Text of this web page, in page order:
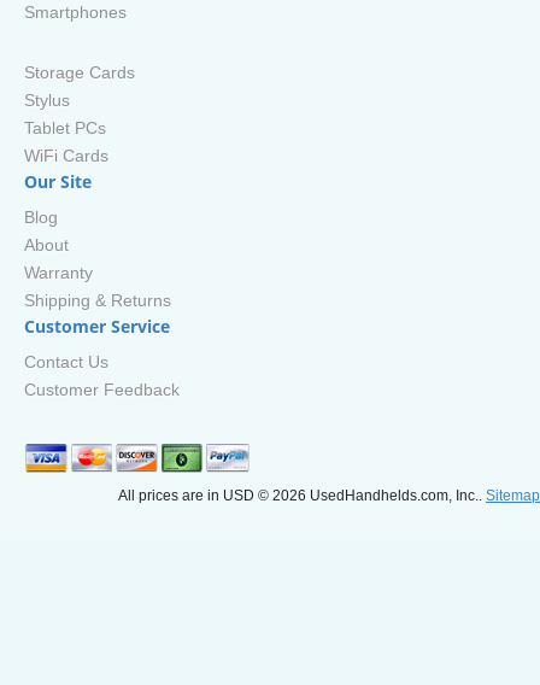
Smartphones
Storage Cards
Stylus
Tablet PCs
WiFi Cards
Our Site
Blog
About
Warranty
Shipping & Returns
Customer Service
Contact Us
Customer Feedback
All prices are in USD © 2026 UsedHandhelds.com, Inc.. Sitemap